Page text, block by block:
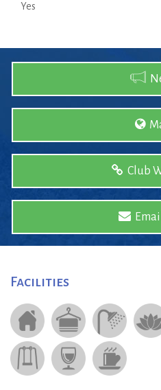
Yes
Club
Facilities